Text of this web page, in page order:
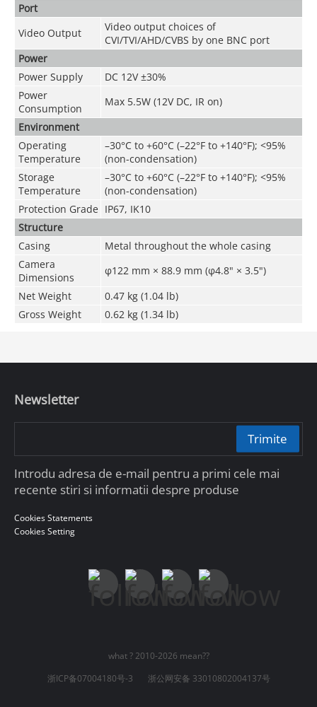
Port
Video Output
Video output choices of
CVI/TVI/AHD/CVBS by one BNC port
Power
Power Supply
DC 12V ±30%
Power
Consumption
Max 5.5W (12V DC, IR on)
Environment
Operating
Temperature
–30°C to +60°C (–22°F to +140°F); <95%
(non-condensation)
Storage
Temperature
–30°C to +60°C (–22°F to +140°F); <95%
(non-condensation)
Protection Grade IP67, IK10
Structure
Casing
Metal throughout the whole casing
Camera
Dimensions
φ122 mm × 88.9 mm (φ4.8" × 3.5")
Net Weight
0.47 kg (1.04 lb)
Gross Weight
0.62 kg (1.34 lb)
Newsletter
Trimite
Introdu adresa de e-mail pentru a primi cele mai
recente stiri si informatii despre produse
Cookies Statements
Cookies Setting
what ? 2010-2026 mean??
浙ICP备07004180号-3
浙公网安备 33010802004137号